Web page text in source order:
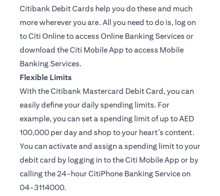
Citibank Debit Cards help you do these and much
more wherever you are. All you need to do is, log on
to Citi Online to access Online Banking Services or
download the Citi Mobile App to access Mobile
Banking Services.
Flexible Limits
With the Citibank Mastercard Debit Card, you can
easily define your daily spending limits. For
example, you can set a spending limit of up to AED
100,000 per day and shop to your heart’s content.
You can activate and assign a spending limit to your
debit card by logging in to the Citi Mobile App or by
calling the 24-hour CitiPhone Banking Service on
04-3114000.